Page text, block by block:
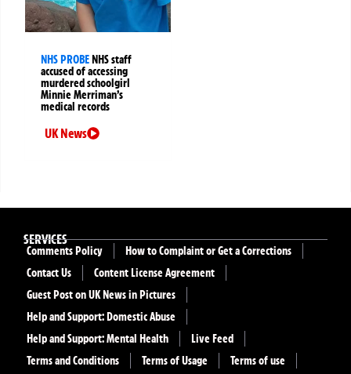
NHS PROBENHS staff
accused of accessing
murdered schoolgirl
Minnie Merriman’s
medical records
UK News
SERVICES
Comments Policy
How to Complaint or Get a Corrections
Contact Us
Content License Agreement
Guest Post on UK News in Pictures
Help and Support: Domestic Abuse
Help and Support: Mental Health
Live Feed
Terms and Conditions
Terms of Usage Terms of use